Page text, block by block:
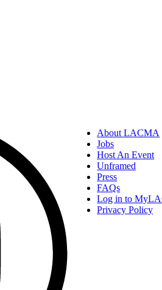
About LACMA
Jobs
Host An Event
Unframed
Press
FAQs
Log in to
Privacy Policy